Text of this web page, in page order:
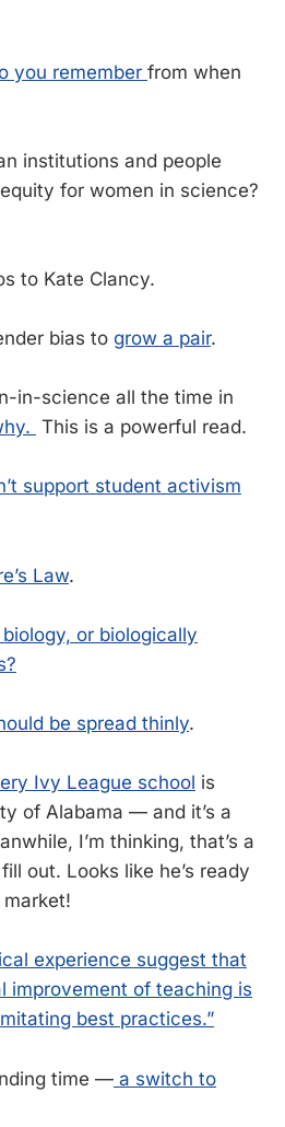
you remember from when
institutions and people
for women in science?
to Kate Clancy.
bias to grow a pair.
in-science all the time in
This is a powerful read.
support student activism
Law.
or biologically
be spread thinly.
Ivy League school is
of Alabama — and it’s a
I’m thinking, that’s a
out. Looks like he’s ready
experience suggest that
improvement of teaching is
best practices.”
time — a switch to